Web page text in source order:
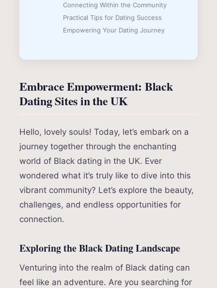
Connecting Within the Community
Practical Tips for Dating Success
Empowering Your Dating Journey
Embrace Empowerment: Black
Dating Sites in the UK
Hello, lovely souls! Today, let’s embark on a
journey together through the enchanting
world of Black dating in the UK. Ever
wondered what it’s truly like to dive into this
vibrant community? Let’s explore the beauty,
challenges, and endless opportunities for
connection.
Exploring the Black Dating Landscape
Venturing into the realm of Black dating can
feel like an adventure. Are you searching for